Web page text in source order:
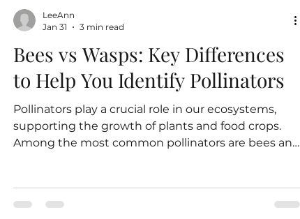
post will explore what propolis and royal jelly are,
how bees produce them, and why they deserve a p
Bees vs Wasps: Key Differences
to Help You Identify Pollinators
Pollinators play a crucial role in our ecosystems,
supporting the growth of plants and food crops.
Among the most common pollinators are bees and
these insects can help you appreciate their roles
and avoid unnecessary fear. This guide breaks
LeeAnn
Jan 31
3 min read